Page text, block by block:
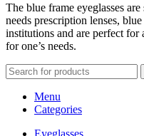
The blue frame eyeglasses
needs prescription lenses,
institutions and are perfect for
for one’s needs.
Menu
Categories
Eyeglasses